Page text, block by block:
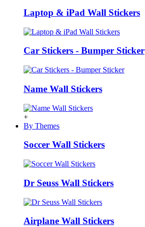
Laptop & iPad Wall Stickers
Car Stickers - Bumper Sticker
Name Wall Stickers
+
By Themes
Soccer Wall Stickers
Dr Seuss Wall Stickers
Airplane Wall Stickers